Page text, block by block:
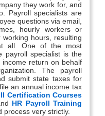
they work for, and
Payroll specialists are
questions via email,
hourly workers or
hours, resulting
all. One of the most
payroll specialist is the
return on behalf
The payroll
submit state taxes for
an annual income tax
Certification Courses
HR Payroll Training
process very strictly.